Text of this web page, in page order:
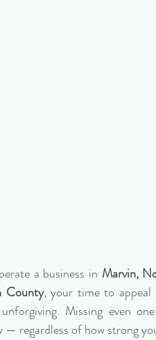
a business in Marvin,
County, your time to appeal
Missing even
— regardless of how strong